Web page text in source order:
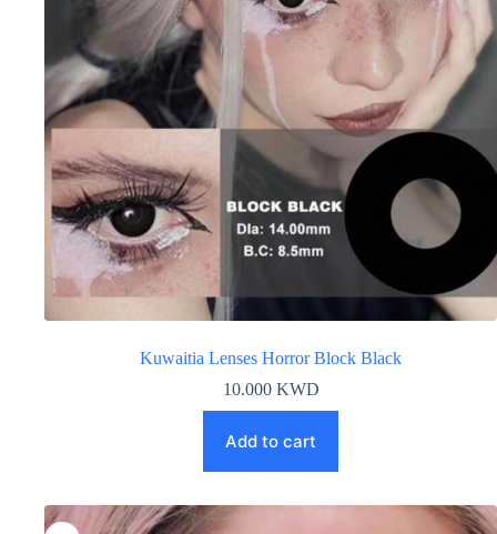
Kuwaitia Lenses Horror Block Black
10.000 KWD
Add to cart